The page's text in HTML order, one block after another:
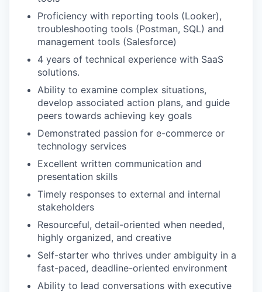
Proficiency with reporting tools (Looker),
troubleshooting tools (Postman, SQL) and
management tools (Salesforce)
4 years of technical experience with SaaS
solutions.
Ability to examine complex situations,
develop associated action plans, and guide
peers towards achieving key goals
Demonstrated passion for e-commerce or
technology services
Excellent written communication and
presentation skills
Timely responses to external and internal
stakeholders
Resourceful, detail-oriented when needed,
highly organized, and creative
Self-starter who thrives under ambiguity in a
fast-paced, deadline-oriented environment
Ability to lead conversations with executive